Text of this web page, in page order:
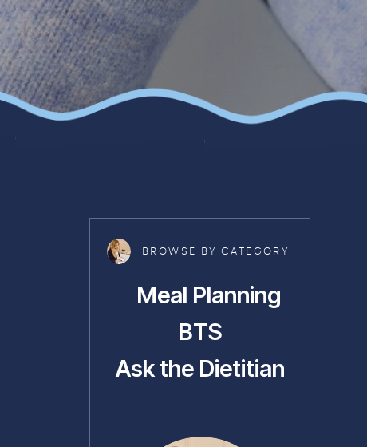
Ask the Dietitian
BTS
Meal Planning
BROWSE BY CATEGORY